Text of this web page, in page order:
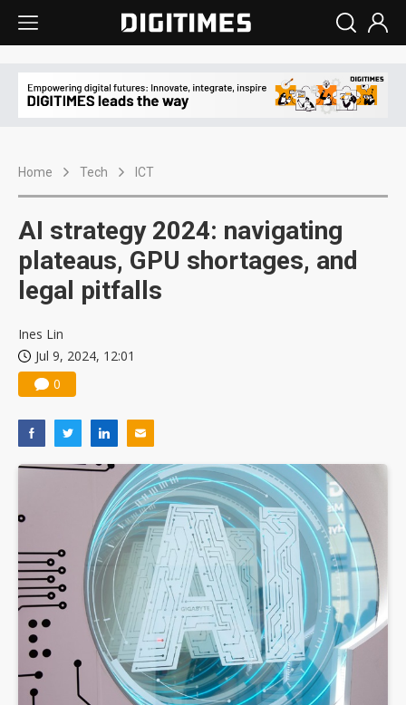
Home Tech ICT
AI strategy 2024: navigating
plateaus, GPU shortages, and
legal pitfalls
Ines Lin
Jul 9, 2024, 12:01
0